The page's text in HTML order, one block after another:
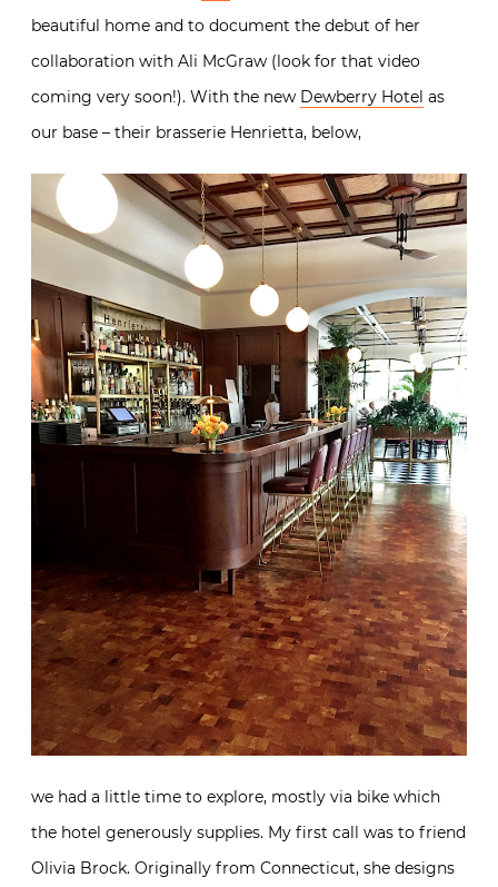
beautiful home and to document the debut of her
collaboration with Ali McGraw (look for that video
coming very soon!). With the new Dewberry Hotel as
our base – their brasserie Henrietta, below,
we had a little time to explore, mostly via bike which
the hotel generously supplies. My first call was to friend
Olivia Brock. Originally from Connecticut, she designs